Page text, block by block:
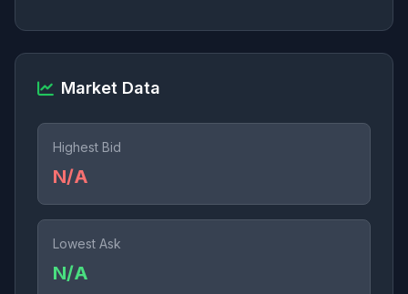
Market Data
Highest Bid
N/A
Lowest Ask
N/A